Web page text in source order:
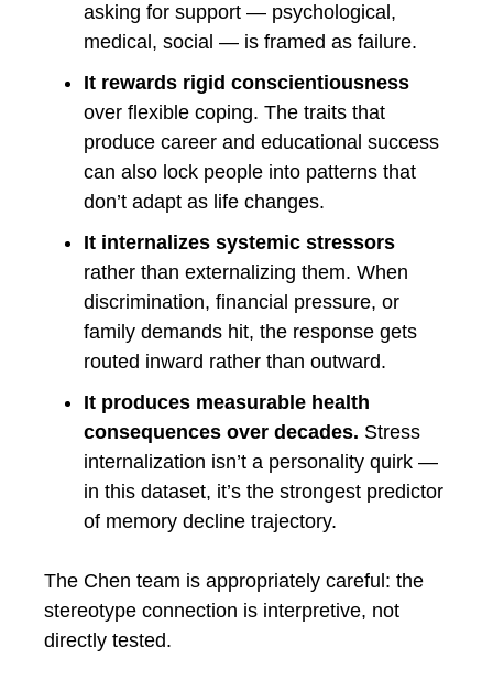
asking for support — psychological,
medical, social — is framed as failure.
It rewards rigid conscientiousness
over flexible coping. The traits that
produce career and educational success
can also lock people into patterns that
don’t adapt as life changes.
It internalizes systemic stressors
rather than externalizing them. When
discrimination, financial pressure, or
family demands hit, the response gets
routed inward rather than outward.
It produces measurable health
consequences over decades. Stress
internalization isn’t a personality quirk —
in this dataset, it’s the strongest predictor
of memory decline trajectory.
The Chen team is appropriately careful: the
stereotype connection is interpretive, not
directly tested.